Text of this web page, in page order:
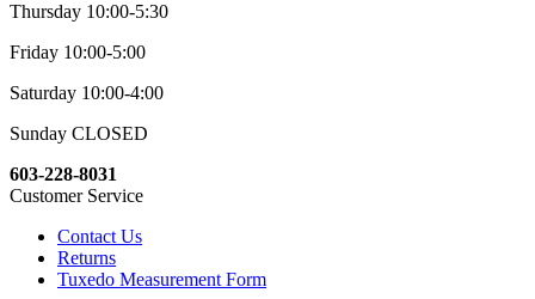
Thursday 10:00-5:30
Friday 10:00-5:00
Saturday 10:00-4:00
Sunday CLOSED
603-228-8031
Customer Service
Contact Us
Returns
Tuxedo Measurement Form